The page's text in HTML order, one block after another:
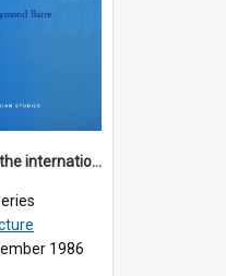
1986/01 - Trends in the international financial system (7th Singapore Lecture)
1986